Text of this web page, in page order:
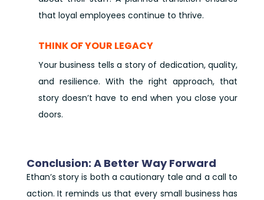
that loyal employees continue to thrive.
THINK OF YOUR LEGACY
Your business tells a story of dedication, quality,
and resilience. With the right approach, that
story doesn’t have to end when you close your
doors.
Conclusion: A Better Way Forward
Ethan’s story is both a cautionary tale and a call to
action. It reminds us that every small business has